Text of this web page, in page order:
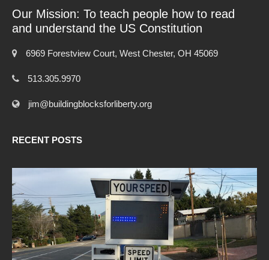
Our Mission: To teach people how to read
and understand the US Constitution
6969 Forestview Court, West Chester, OH 45069
513.305.9970
jim@buildingblocksforliberty.org
RECENT POSTS